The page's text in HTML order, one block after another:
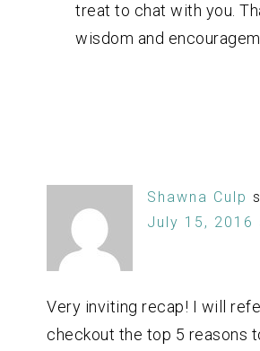
treat to chat with you.
wisdom and
Shawna Culp
July 15, 2016
Very inviting recap! I will
checkout the top 5 reasons